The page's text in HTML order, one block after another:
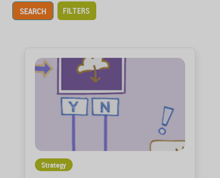
FILTERS
Strategy